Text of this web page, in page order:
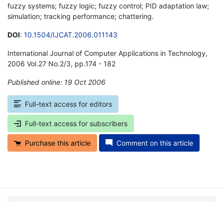
fuzzy systems; fuzzy logic; fuzzy control; PID adaptation law;
simulation; tracking performance; chattering.
DOI: 10.1504/IJCAT.2006.011143
International Journal of Computer Applications in Technology,
2006 Vol.27 No.2/3, pp.174 - 182
Published online: 19 Oct 2006
Full-text access for editors
Full-text access for subscribers
Purchase this article Comment on this article